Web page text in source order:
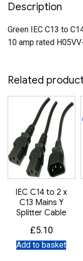
Description
Green IEC C13 to
10 amp rated
Related
IEC C14 to 2 x
C13 Mains Y
Splitter Cable
£5.10
Add to basket